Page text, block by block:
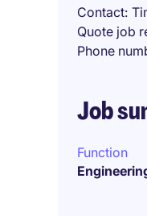
Contact
Quote job
Phone
Job
Function